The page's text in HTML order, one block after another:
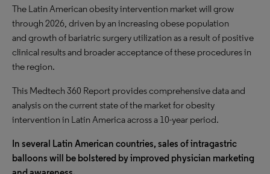
The Latin American obesity intervention market will grow
through 2026, driven by anincreasing obese population
and growthof bariatric surgery utilization as a result of positive
clinical results and broader acceptance of these procedures in
the region.
This Medtech 360 Report provides comprehensive data and
analysis on the current state of the market for obesity
intervention in Latin America across a 10-year period.
In several Latin American countries, sales of intragastric
balloons will be bolstered by improved physician marketing